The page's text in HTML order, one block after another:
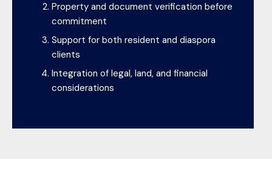
Property and document verification before
commitment
Support for both resident and diaspora
clients
Integration of legal, land, and financial
considerations